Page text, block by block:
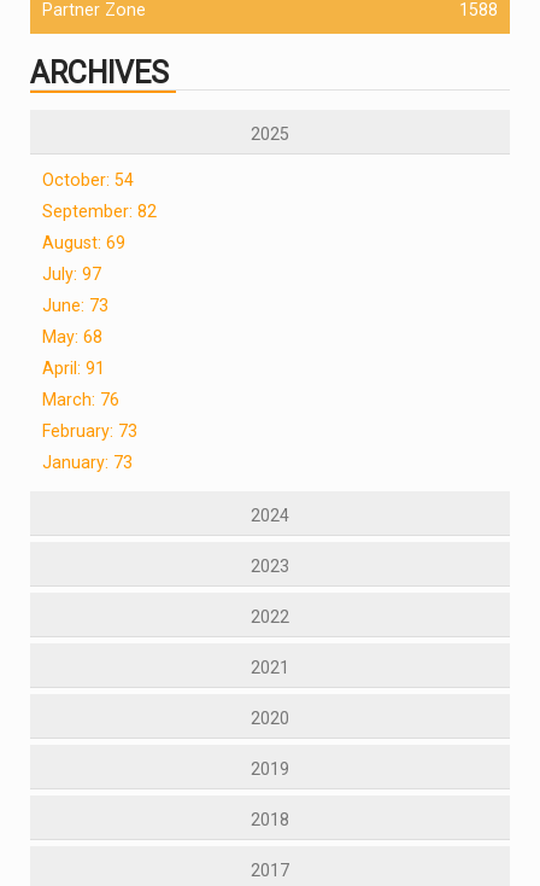
Partner Zone 1588
ARCHIVES
2025
October: 54
September: 82
August: 69
July: 97
June: 73
May: 68
April: 91
March: 76
February: 73
January: 73
2024
2023
2022
2021
2020
2019
2018
2017